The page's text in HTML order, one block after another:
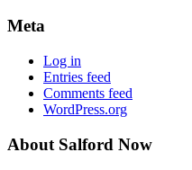
Meta
Log in
Entries feed
Comments feed
WordPress.org
About Salford Now